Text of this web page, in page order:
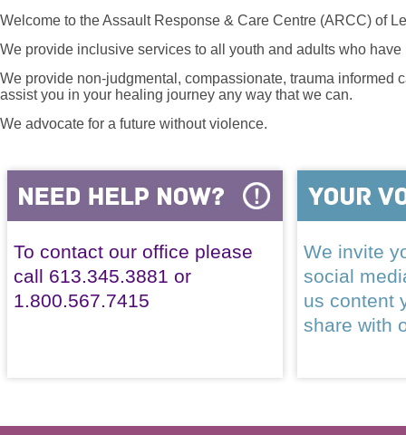
Welcome to the Assault Response & Care Centre (ARCC) of
We provide inclusive services to all youth and adults who
We provide non-judgmental, compassionate, trauma informed
assist you in your healing journey any way that we can.
We advocate for a future without violence.
To contact our office please
call 613.345.3881 or
1.800.567.7415
We invite
social
us content
share with